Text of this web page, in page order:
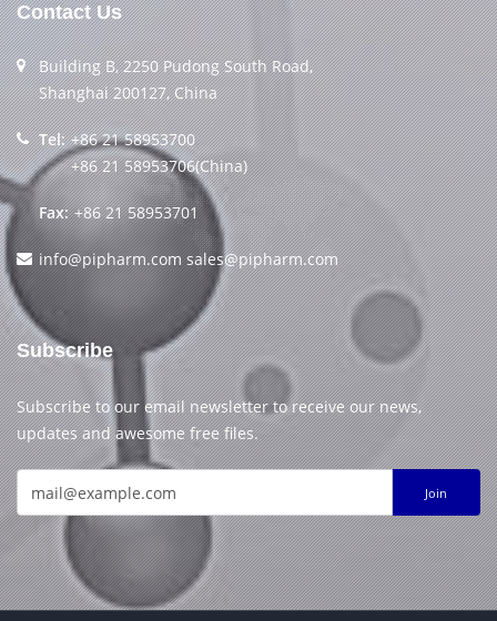
Contact Us
Building B, 2250 Pudong South Road,
Shanghai 200127, China
Tel: +86 21 58953700
+86 21 58953706(China)
Fax: +86 21 58953701
info@pipharm.com sales@pipharm.com
Subscribe
Subscribe to our email newsletter to receive our news,
updates and awesome free files.
Join